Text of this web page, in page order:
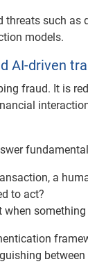
threats such
models.
AI-driven
fraud. It is
a
to act?